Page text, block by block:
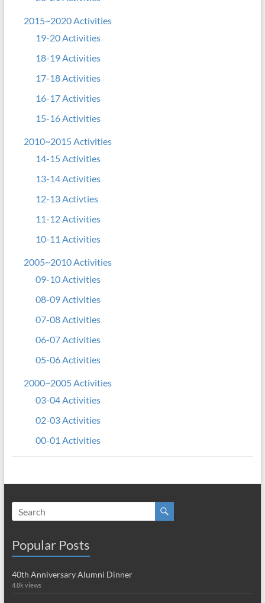
2015~2020 Activities
19-20 Activities
18-19 Activities
17-18 Activities
16-17 Activities
15-16 Activities
2010~2015 Activities
14-15 Activities
13-14 Activities
12-13 Activties
11-12 Activities
10-11 Activities
2005~2010 Activities
09-10 Activities
08-09 Activities
07-08 Activities
06-07 Activities
05-06 Activities
2000~2005 Activities
03-04 Activities
02-03 Activities
00-01 Activities
Popular Posts
40th Anniversary Alumni Dinner
4.8k views